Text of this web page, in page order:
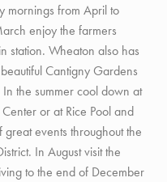
mornings from April to
enjoy the farmers
station. Wheaton also has
Cantigny Gardens
the summer cool down at
or at Rice Pool and
events throughout the
In August visit the
to the end of December